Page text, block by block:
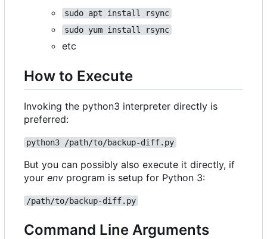
sudo apt install rsync
sudo yum install rsync
etc
How to Execute
Invoking the python3 interpreter directly is
preferred:
python3 /path/to/backup-diff.py
But you can possibly also execute it directly, if
your env program is setup for Python 3:
/path/to/backup-diff.py
Command Line Arguments